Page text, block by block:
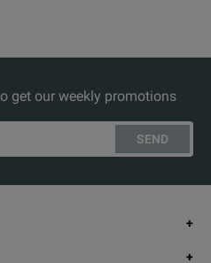
get our weekly promotions
SEND